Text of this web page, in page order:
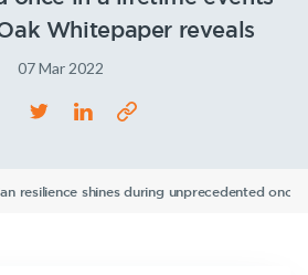
Whitepaper reveals
07 Mar 2022
resilience shines during unprecedented
Financial
Wellbeing
Income
Protection
Life
Insurance
NobleOak